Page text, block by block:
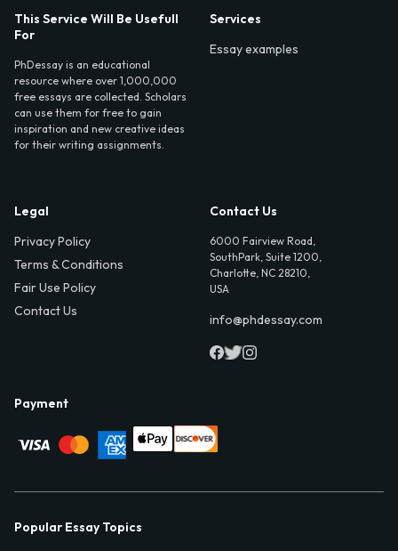
This Service Will Be Usefull
For
PhDessay is an educational
resource where over 1,000,000
free essays are collected. Scholars
can use them for free to gain
inspiration and new creative ideas
for their writing assignments.
Services
Essay examples
Legal
Privacy Policy
Terms & Conditions
Fair Use Policy
Contact Us
Contact Us
6000 Fairview Road,
SouthPark, Suite 1200,
Charlotte, NC 28210,
USA
info@phdessay.com
Payment
Popular Essay Topics